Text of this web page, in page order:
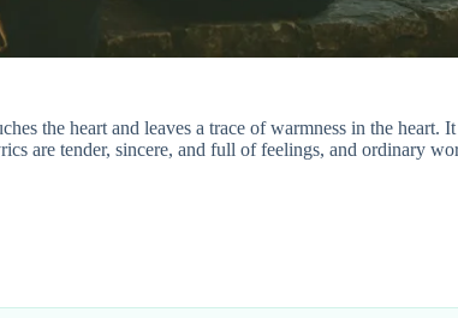
the heart and leaves a trace of warmness in the
are tender, sincere, and full of feelings, and ordinary